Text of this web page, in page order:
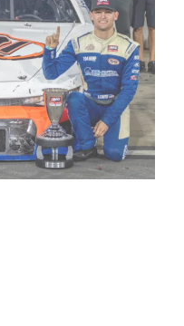
West
“We are proud to
of the CARS Tour
President of Sales
Company.
Manufacturing
Wayne and Connie
racing on the
This series
provides an
drivers in the West
the country.”